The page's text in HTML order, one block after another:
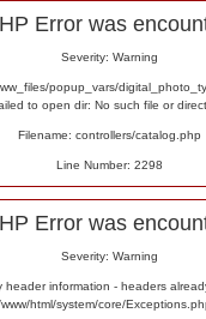
Error was
Severity: Warning
popup_vars/
to open dir: No such file or
Filename: controllers/catalog.php
Line Number: 2298
Error was
Severity: Warning
header information - headers
html/system/core/